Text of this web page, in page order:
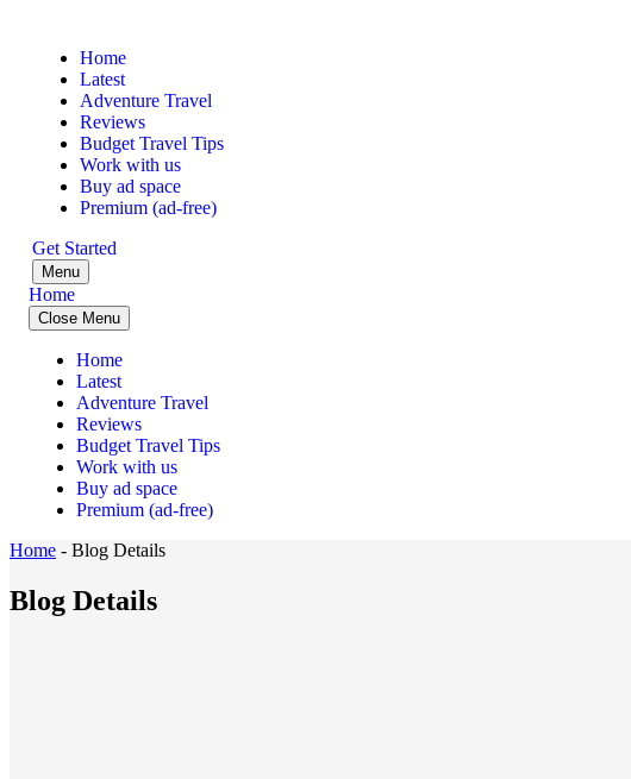
Home
Latest
Adventure Travel
Reviews
Budget Travel Tips
Work with us
Buy ad space
Premium (ad-free)
Get Started
Menu
Home
Close Menu
Home
Latest
Adventure Travel
Reviews
Budget Travel Tips
Work with us
Buy ad space
Premium (ad-free)
Home - Blog Details
Blog Details